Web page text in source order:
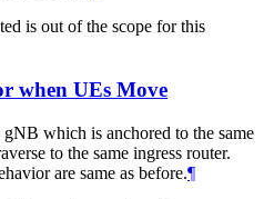
is out of the scope for this
when UEs Move
which is anchored to the same
to the same ingress router.
are same as before.¶